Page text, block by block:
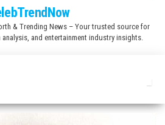
e
n
g
& Trending News – Your trusted source for
and entertainment industry insights.